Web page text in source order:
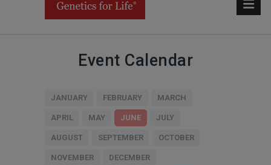
Event Calendar
JANUARY FEBRUARY MARCH
APRIL MAY JUNE JULY
AUGUST SEPTEMBER OCTOBER
NOVEMBER DECEMBER